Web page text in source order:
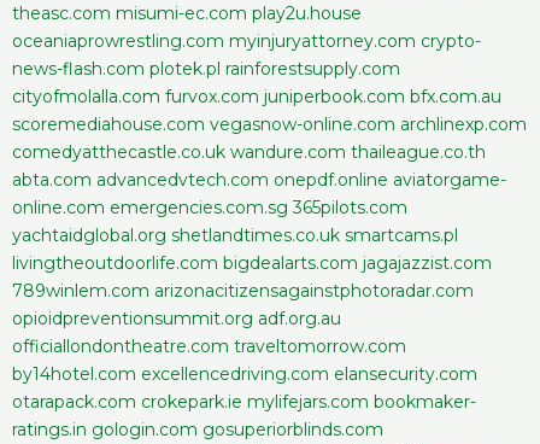
theasc.com misumi-ec.com play2u.house
oceaniaprowrestling.com myinjuryattorney.com crypto-
news-flash.com plotek.pl rainforestsupply.com
cityofmolalla.com furvox.com juniperbook.com bfx.com.au
scoremediahouse.com vegasnow-online.com archlinexp.com
comedyatthecastle.co.uk wandure.com thaileague.co.th
abta.com advancedvtech.com onepdf.online aviatorgame-
online.com emergencies.com.sg 365pilots.com
yachtaidglobal.org shetlandtimes.co.uk smartcams.pl
livingtheoutdoorlife.com bigdealarts.com jagajazzist.com
789winlem.com arizonacitizensagainstphotoradar.com
opioidpreventionsummit.org adf.org.au
officiallondontheatre.com traveltomorrow.com
by14hotel.com excellencedriving.com elansecurity.com
otarapack.com crokepark.ie mylifejars.com bookmaker-
ratings.in gologin.com gosuperiorblinds.com